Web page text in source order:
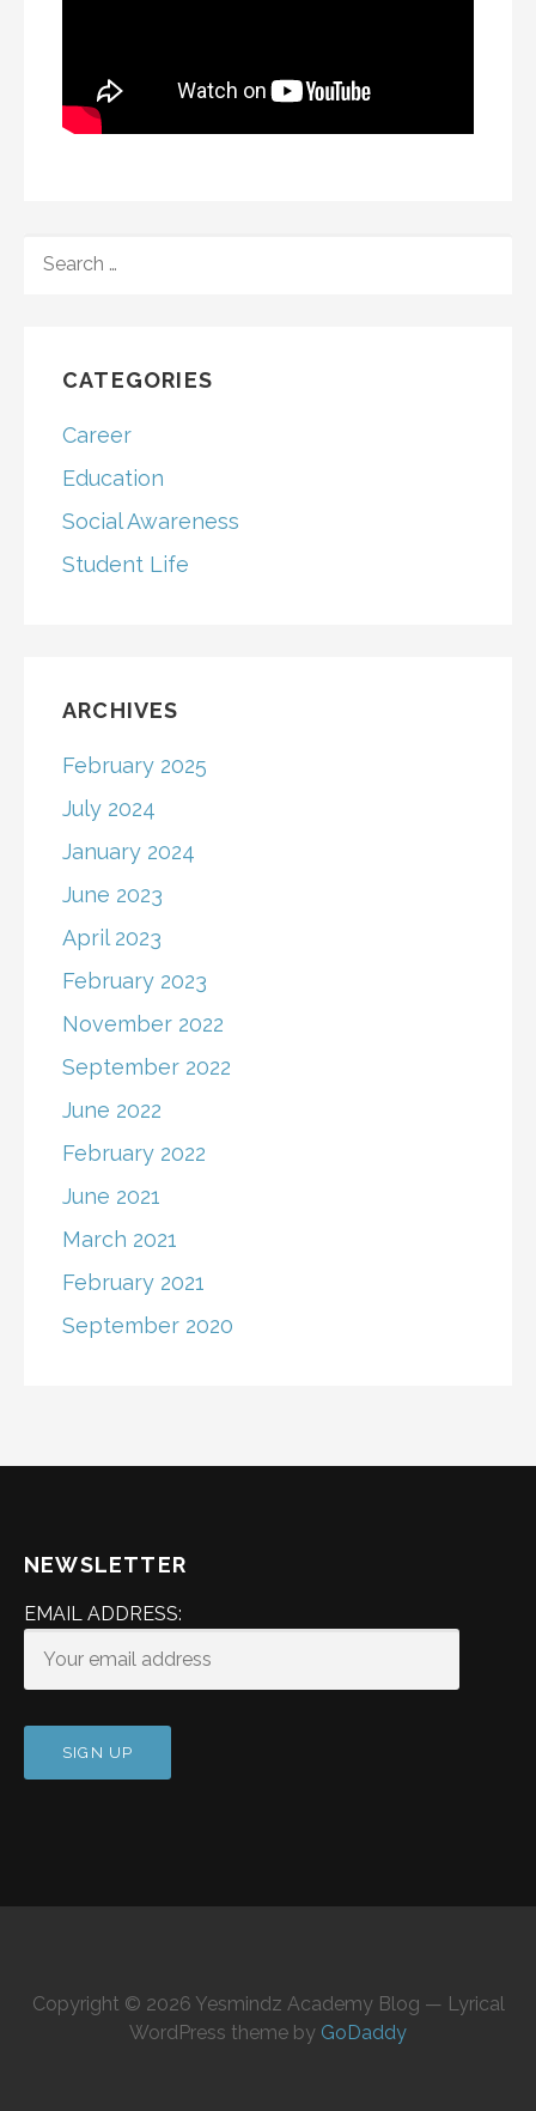
FOR:
CATEGORIES
Career
Education
Social Awareness
Student Life
ARCHIVES
February 2025
July 2024
January 2024
June 2023
April 2023
February 2023
November 2022
September 2022
June 2022
February 2022
June 2021
March 2021
February 2021
September 2020
NEWSLETTER
EMAIL ADDRESS:
Copyright © 2026 Yesmindz Academy Blog — Lyrical
WordPress theme by GoDaddy